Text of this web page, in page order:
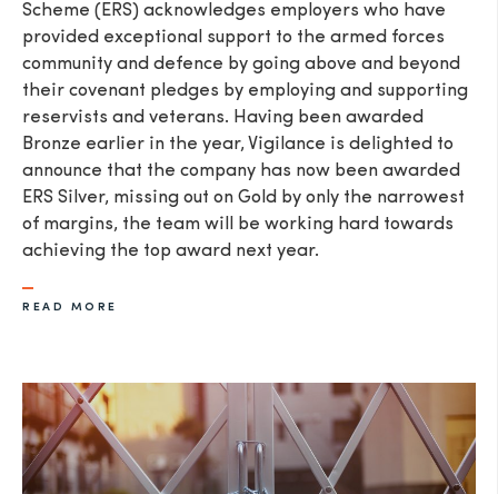
Scheme (ERS) acknowledges employers who have
provided exceptional support to the armed forces
community and defence by going above and beyond
their covenant pledges by employing and supporting
reservists and veterans. Having been awarded
Bronze earlier in the year, Vigilance is delighted to
announce that the company has now been awarded
ERS Silver, missing out on Gold by only the narrowest
of margins, the team will be working hard towards
achieving the top award next year.
READ MORE